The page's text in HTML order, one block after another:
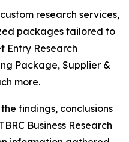
research services,
packages tailored to
Entry Research
Package, Supplier &
more.
findings, conclusions
Business Research